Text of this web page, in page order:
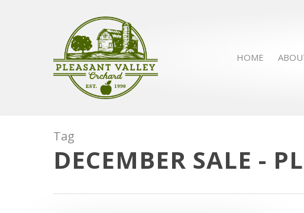
HOME
Tag
DECEMBER SALE -